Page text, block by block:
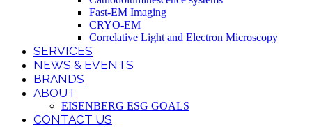
Fast-EM Imaging
CRYO-EM
Correlative Light and Electron Microscopy
SERVICES
NEWS & EVENTS
BRANDS
ABOUT
EISENBERG ESG GOALS
CONTACT US